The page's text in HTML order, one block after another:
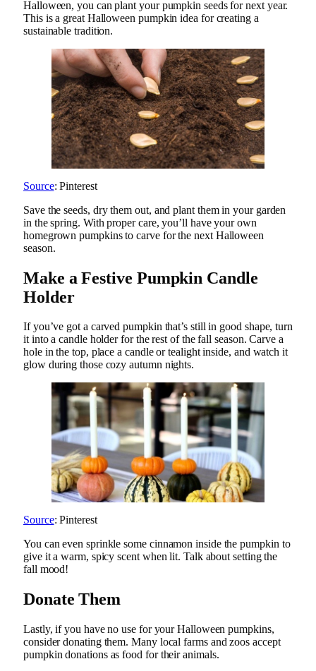
Halloween, you can plant your pumpkin seeds for next year.
This is a great Halloween pumpkin idea for creating a
sustainable tradition.
Source: Pinterest
Save the seeds, dry them out, and plant them in your garden
in the spring. With proper care, you’ll have your own
homegrown pumpkins to carve for the next Halloween
season.
Make a Festive Pumpkin Candle
Holder
If you’ve got a carved pumpkin that’s still in good shape, turn
it into a candle holder for the rest of the fall season. Carve a
hole in the top, place a candle or tealight inside, and watch it
glow during those cozy autumn nights.
Source: Pinterest
You can even sprinkle some cinnamon inside the pumpkin to
give it a warm, spicy scent when lit. Talk about setting the
fall mood!
Donate Them
Lastly, if you have no use for your Halloween pumpkins,
consider donating them. Many local farms and zoos accept
pumpkin donations as food for their animals.